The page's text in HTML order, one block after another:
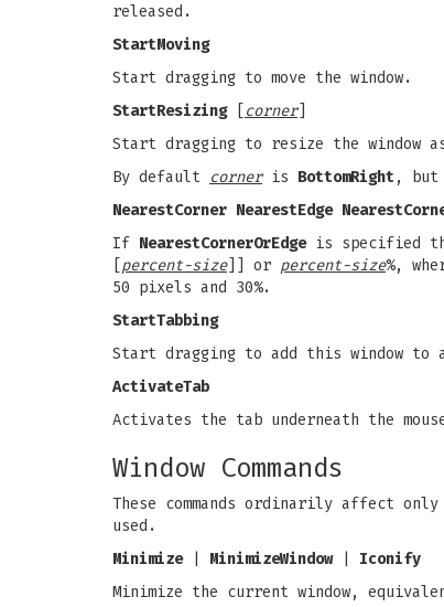
released.
StartMoving
Start dragging to move the window.
StartResizing[ corner]
Start dragging to resize the window
By default corneris BottomRight, but
NearestCorner NearestEdge
If NearestCornerOrEdgeis specified
percent-size]] or percent-size%,
50 pixels and 30%.
StartTabbing
Start dragging to add this window to
ActivateTab
Activates the tab underneath the
Window Commands
These commands ordinarily affect
used.
Minimize| MinimizeWindow| Iconify
Minimize the current window,